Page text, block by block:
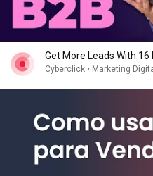
Get More Leads With
Cyberclick • Marketing